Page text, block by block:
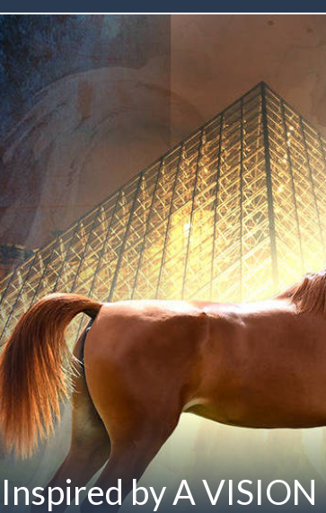
Bred Gold Champion Member of the M
Albidayer Stud | UAE Sheikh Mohammed bin Saud
2018
Inspired by A